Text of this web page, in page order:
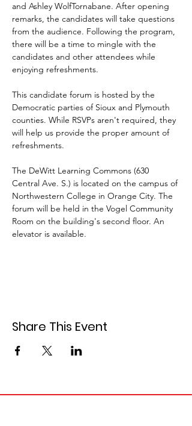
and Ashley WolfTornabane. After opening
remarks, the candidates will take questions
from the audience. Following the program,
there will be a time to mingle with the
candidates and other attendees while
enjoying refreshments.
This candidate forum is hosted by the
Democratic parties of Sioux and Plymouth
counties. While RSVPs aren't required, they
will help us provide the proper amount of
refreshments.
The DeWitt Learning Commons (630
Central Ave. S.) is located on the campus of
Northwestern College in Orange City. The
forum will be held in the Vogel Community
Room on the building's second floor. An
elevator is available.
Share This Event